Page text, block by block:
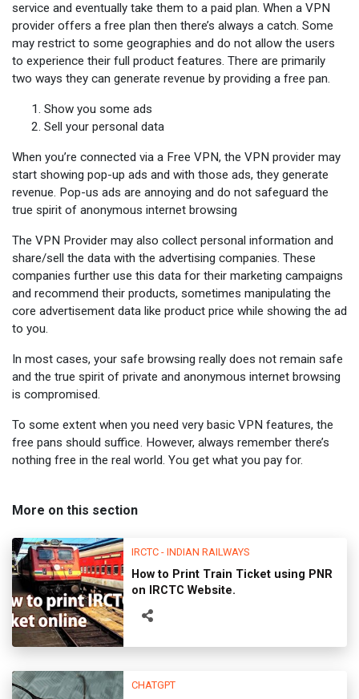
service and eventually take them to a paid plan. When a VPN
provider offers a free plan then there’s always a catch. Some
may restrict to some geographies and do not allow the users
to experience their full product features. There are primarily
two ways they can generate revenue by providing a free pan.
Show you some ads
Sell your personal data
When you’re connected via a Free VPN, the VPN provider may
start showing pop-up ads and with those ads, they generate
revenue. Pop-us ads are annoying and do not safeguard the
true spirit of anonymous internet browsing
The VPN Provider may also collect personal information and
share/sell the data with the advertising companies. These
companies further use this data for their marketing campaigns
and recommend their products, sometimes manipulating the
core advertisement data like product price while showing the ad
to you.
In most cases, your safe browsing really does not remain safe
and the true spirit of private and anonymous internet browsing
is compromised.
To some extent when you need very basic VPN features, the
free pans should suffice. However, always remember there’s
nothing free in the real world. You get what you pay for.
More on this section
IRCTC - INDIAN RAILWAYS
How to Print Train Ticket using PNR
on IRCTC Website.
CHATGPT